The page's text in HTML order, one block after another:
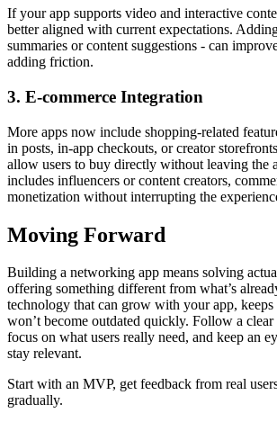
If your app supports video and interactive
better aligned with current expectations.
summaries or content suggestions - can
adding friction.
3. E-commerce Integration
More apps now include shopping-related
in posts, in-app checkouts, or creator
allow users to buy directly without leaving the
includes influencers or content creators,
monetization without interrupting the
Moving Forward
Building a networking app means solving
offering something different from what’s
technology that can grow with your app, keeps
won’t become outdated quickly. Follow a
focus on what users really need, and keep an
stay relevant.
Start with an MVP, get feedback from real
gradually.